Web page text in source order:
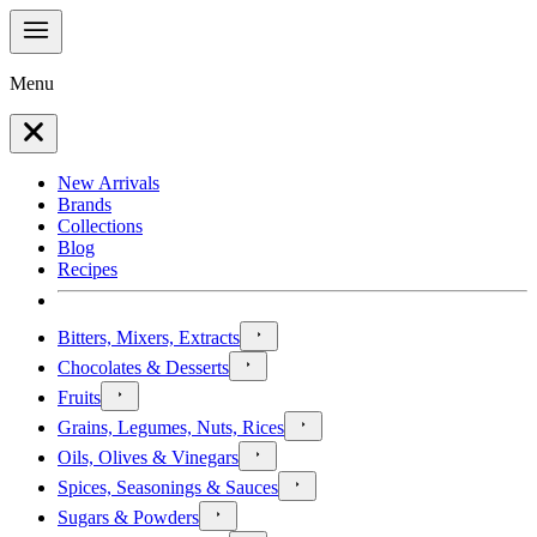
Menu
New Arrivals
Brands
Collections
Blog
Recipes
Bitters, Mixers, Extracts
Chocolates & Desserts
Fruits
Grains, Legumes, Nuts, Rices
Oils, Olives & Vinegars
Spices, Seasonings & Sauces
Sugars & Powders